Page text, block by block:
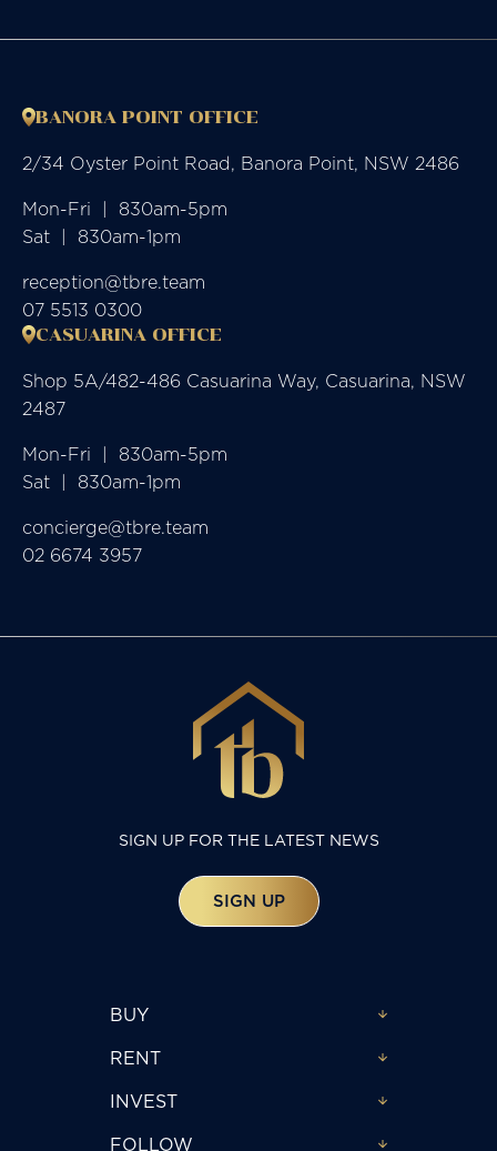
BANORA POINT OFFICE
2/34 Oyster Point Road, Banora Point, NSW 2486
Mon-Fri  |  830am-5pm
Sat  |  830am-1pm
reception@tbre.team
07 5513 0300
CASUARINA OFFICE
Shop 5A/482-486 Casuarina Way, Casuarina, NSW
2487
Mon-Fri  |  830am-5pm
Sat  |  830am-1pm
concierge@tbre.team
02 6674 3957
SIGN UP FOR THE LATEST NEWS
SIGN UP
BUY
RENT
INVEST
FOLLOW